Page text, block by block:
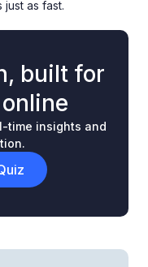
as fast.
built for
time insights and